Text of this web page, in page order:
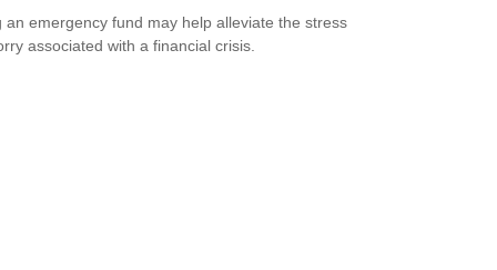
an emergency fund may help alleviate the stress
associated with a financial crisis.